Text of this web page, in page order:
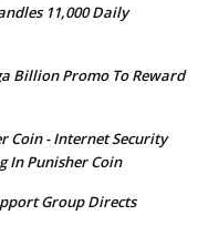
11,000 Daily
Billion Promo To Reward
Coin - Internet Security
In Punisher Coin
Group Directs